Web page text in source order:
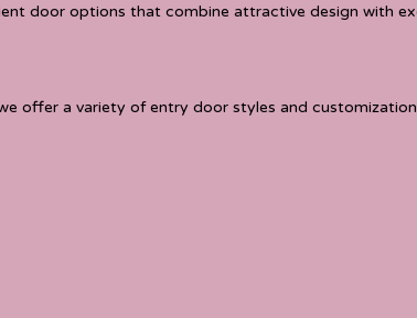
door options that combine attractive design with
offer a variety of entry door styles and